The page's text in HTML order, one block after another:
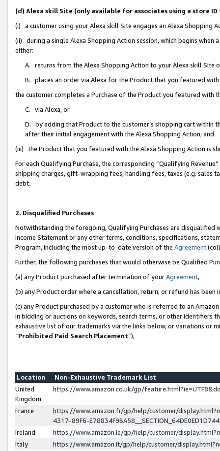
(d) Alexa skill Site (only available for associates using a store
(i) a customer using your Alexa skill Site engages an Alexa Shopping
(ii) during a single Alexa Shopping Action session, which begins when
either:
A. returns from the Alexa Shopping Action to your Alexa skill Site
B. places an order via Alexa for the Product that you featured with
the customer completes a Purchase of the Product you featured with
C. via Alexa, or
D. by adding that Product to the customer’s shopping cart within
after their initial engagement with the Alexa Shopping Action; and
(iii) the Product that you featured with the Alexa Shopping Action is
For each Qualifying Purchase, the corresponding “Qualifying
shipping charges, gift-wrapping fees, handling fees, taxes (e.g. sales
debt.
2. Disqualified Purchases
Notwithstanding the foregoing, Qualifying Purchases are disqualified
Income Statement or any other terms, conditions, specifications,
Program, including the most up-to-date version of the Agreement
Further, the following purchases that would otherwise be Qualified
(a) any Product purchased after termination of yourAgreement,
(b) any Product order where a cancellation, return, or refund has been
(c) any Product purchased by a customer who is referred to an
in bidding or auctions on keywords, search terms, or other identifiers
exhaustive list of our trademarks via the links below, or variations or
“Prohibited Paid Search Placement”),
Location
Non-Exhaustive Trademark List
United
Kingdom
https://www.amazon.co.uk/gp/
France
https://www.amazon.fr/gp/help/customer/
4317-89F6-
Ireland
https://www.amazon.ie/gp/help/customer/
Italy
https://www.amazon.it/gp/help/customer/